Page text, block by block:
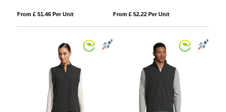
From £ 51.46 Per Unit From £ 52.22 Per Unit